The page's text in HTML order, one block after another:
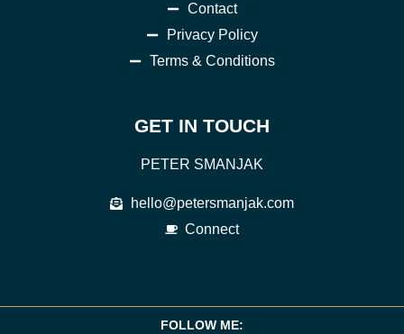
Contact
Privacy Policy
Terms & Conditions
GET IN TOUCH
PETER SMANJAK
hello@petersmanjak.com
Connect
FOLLOW ME: